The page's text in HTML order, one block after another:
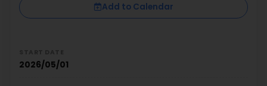
Add to Calendar
2026/05/01